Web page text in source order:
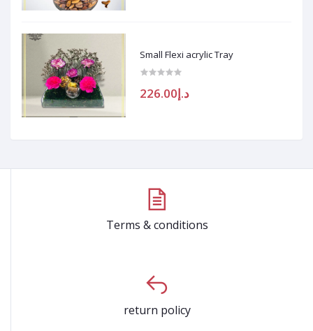
Small Flexi acrylic Tray
د.إ226.00
Terms & conditions
return policy